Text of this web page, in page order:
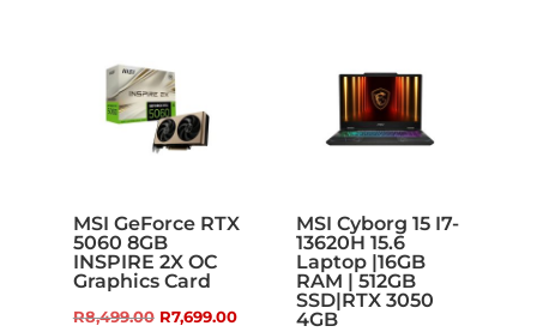
MSI GeForce RTX
5060 8GB
INSPIRE 2X OC
Graphics Card
R8,499.00 Original
R7,699.00Current
MSI Cyborg 15 I7-
13620H 15.6
Laptop |16GB
RAM | 512GB
SSD|RTX 3050
4GB